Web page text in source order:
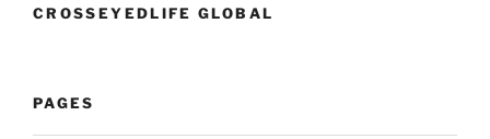
CROSSEYEDLIFE GLOBAL
PAGES